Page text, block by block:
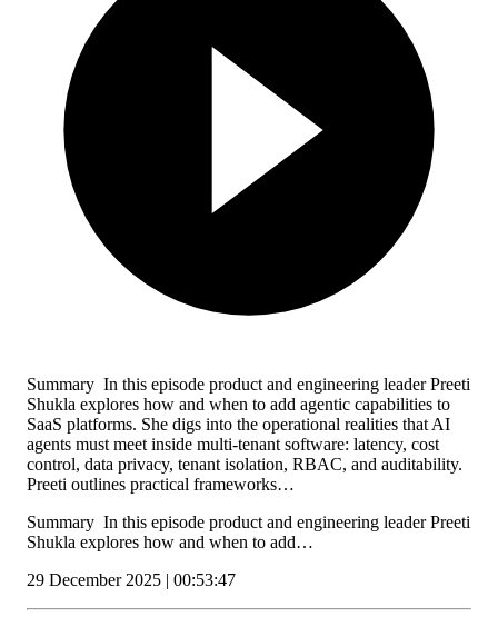
Summary In this episode product and engineering leader Preeti
Shukla explores how and when to add agentic capabilities to
SaaS platforms. She digs into the operational realities that AI
agents must meet inside multi-tenant software: latency, cost
control, data privacy, tenant isolation, RBAC, and auditability.
Preeti outlines practical frameworks…
Summary In this episode product and engineering leader Preeti
Shukla explores how and when to add…
29 December 2025 | 00:53:47